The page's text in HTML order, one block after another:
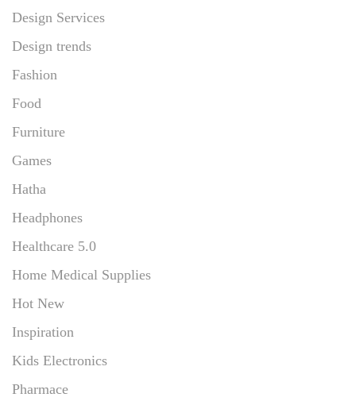
Design Services
Design trends
Fashion
Food
Furniture
Games
Hatha
Headphones
Healthcare 5.0
Home Medical Supplies
Hot New
Inspiration
Kids Electronics
Pharmace